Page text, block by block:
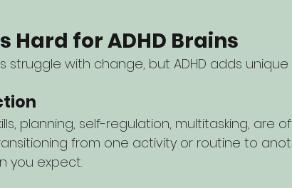
Hard for ADHD Brains
struggle with change, but ADHD adds
planning, self-regulation, multitasking, are
from one activity or routine to
you expect.